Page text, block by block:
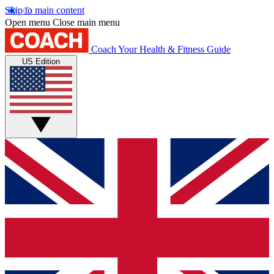
Skip to main content
Open menu Close main menu
Coach Your Health & Fitness Guide
US Edition